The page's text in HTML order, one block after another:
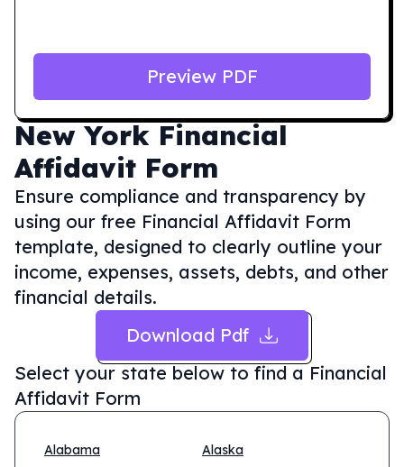
New York Financial
Affidavit Form
Ensure compliance and transparency by
using our free Financial Affidavit Form
template, designed to clearly outline your
income, expenses, assets, debts, and other
financial details.
Download Pdf
Select your state below to find a Financial
Affidavit Form
Alabama
Alaska
Preview PDF